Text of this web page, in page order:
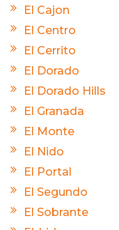
El Cajon
El Centro
El Cerrito
El Dorado
El Dorado Hills
El Granada
El Monte
El Nido
El Portal
El Segundo
El Sobrante